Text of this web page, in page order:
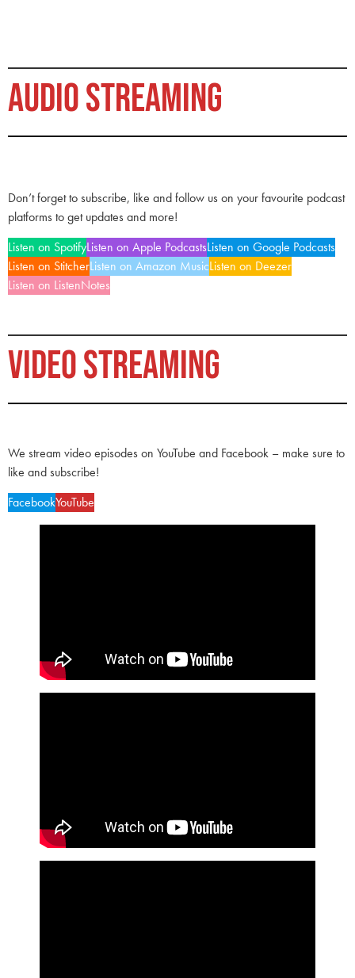
AUDIO STREAMING
Don’t forget to subscribe, like and follow us on your favourite podcast
platforms to get updates and more!
Listen on SpotifyListen on Apple PodcastsListen on Google Podcasts
Listen on StitcherListen on Amazon MusicListen on Deezer
Listen on ListenNotes
VIDEO STREAMING
We stream video episodes on YouTube and Facebook – make sure to
like and subscribe!
FacebookYouTube